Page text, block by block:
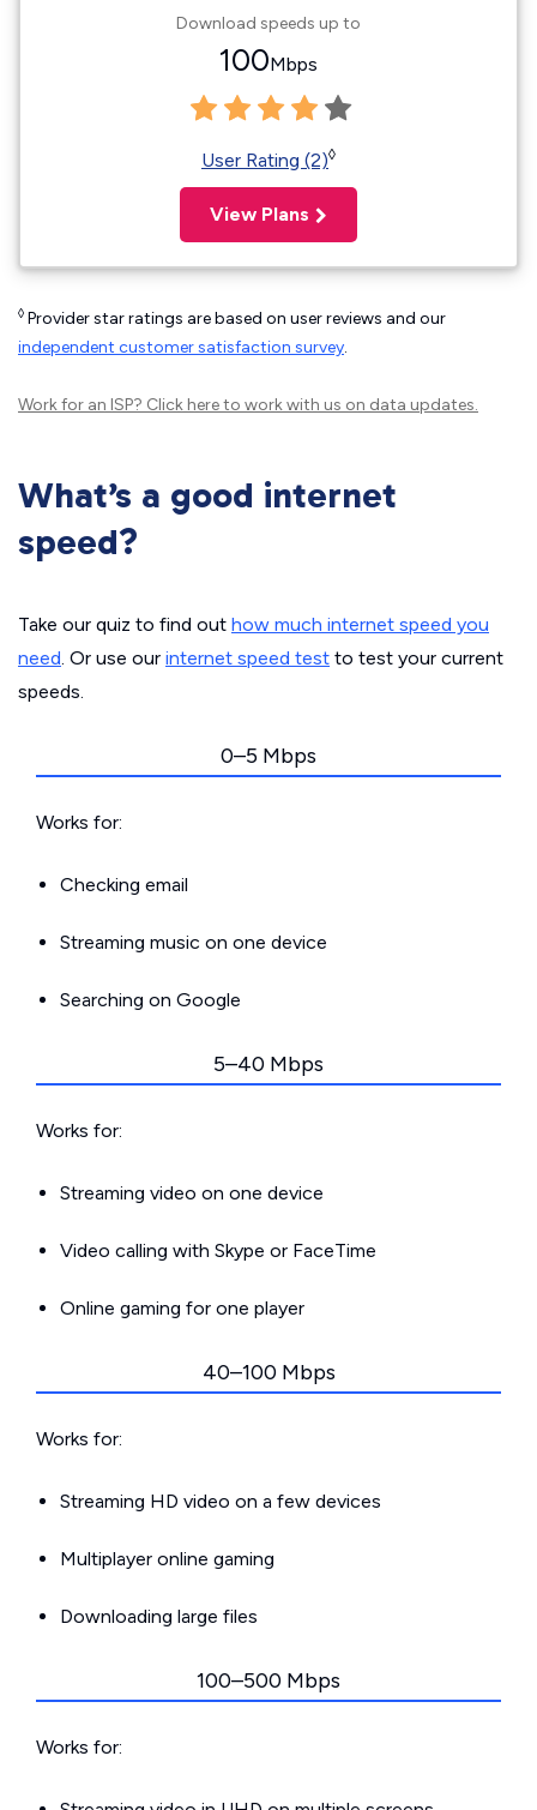
Download speeds up to
100Mbps
User Rating (2)◊
View Plans
◊ Provider star ratings are based on user reviews and our
independent customer satisfaction survey.
Work for an ISP? Click hereto work with us on data updates.
What’s a good internet
speed?
Take our quiz to find out how much internet speed you
need. Or use our internet speed test to test your current
speeds.
0–5 Mbps
Works for:
Checking email
Streaming music on one device
Searching on Google
5–40 Mbps
Works for:
Streaming video on one device
Video calling with Skype or FaceTime
Online gaming for one player
40–100 Mbps
Works for:
Streaming HD video on a few devices
Multiplayer online gaming
Downloading large files
100–500 Mbps
Works for: